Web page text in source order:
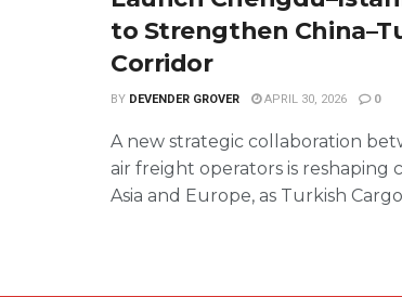
to Strengthen
Corridor
BY DEVENDER GROVER APRIL 30, 2026 0
A new strategic collaboration
air freight operators is reshaping
Asia and Europe, as Turkish